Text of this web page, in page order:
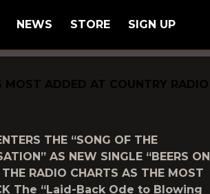
NEWS STORE SIGN UP
MOST ADDED AT COUNTRY RADIO
THE “SONG OF THE
AS NEW SINGLE “BEERS ON
RADIO CHARTS AS THE MOST
The “Laid-Back Ode to Blowing